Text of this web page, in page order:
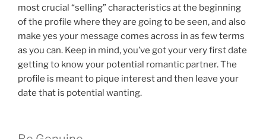
most crucial “selling” characteristics at the beginning
of the profile where they are going to be seen, and also
make yes your message comes across in as few terms
as you can. Keep in mind, you’ve got your very first date
getting to know your potential romantic partner. The
profile is meant to pique interest and then leave your
date that is potential wanting.